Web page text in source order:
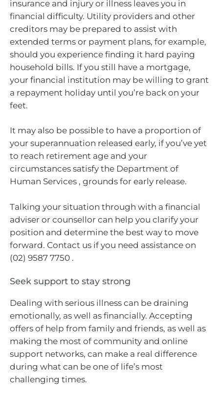
insurance and injury or illness leaves you in
financial difficulty. Utility providers and other
creditors may be prepared to assist with
extended terms or payment plans, for example,
should you experience finding it hard paying
household bills. If you still have a mortgage,
your financial institution may be willing to grant
a repayment holiday until you’re back on your
feet.
It may also be possible to have a proportion of
your superannuation released early, if you’ve yet
to reach retirement age and your
circumstances satisfy the Department of
Human Services , grounds for early release.
Talking your situation through with a financial
adviser or counsellor can help you clarify your
position and determine the best way to move
forward. Contact us if you need assistance on
(02) 9587 7750 .
Seek support to stay strong
Dealing with serious illness can be draining
emotionally, as well as financially. Accepting
offers of help from family and friends, as well as
making the most of community and online
support networks, can make a real difference
during what can be one of life’s most
challenging times.